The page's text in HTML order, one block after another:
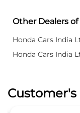
Other Dealers
Honda Cars India
Honda Cars India
Customer's